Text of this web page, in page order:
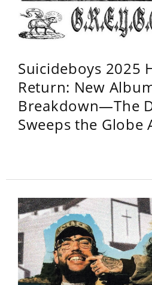
Suicideboys 2025
Return: New
Breakdown—The
Sweeps the Globe